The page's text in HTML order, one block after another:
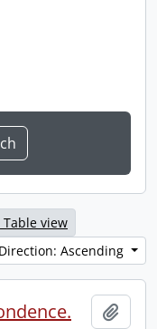
Table view
Direction: Ascending